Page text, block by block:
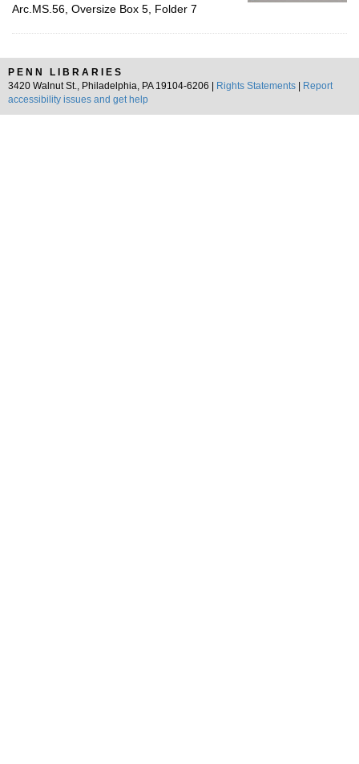
Arc.MS.56, Oversize Box 5, Folder 7
PENN LIBRARIES
3420 Walnut St., Philadelphia, PA 19104-6206 |
Rights Statements
Report
accessibility issues and get help